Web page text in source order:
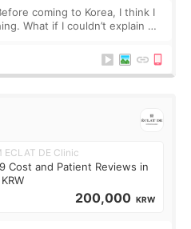
coming to Korea, I think I
What if I couldn’t explain my
ECLAT DE Clinic
Cost and Patient Reviews in
200,000 KRW